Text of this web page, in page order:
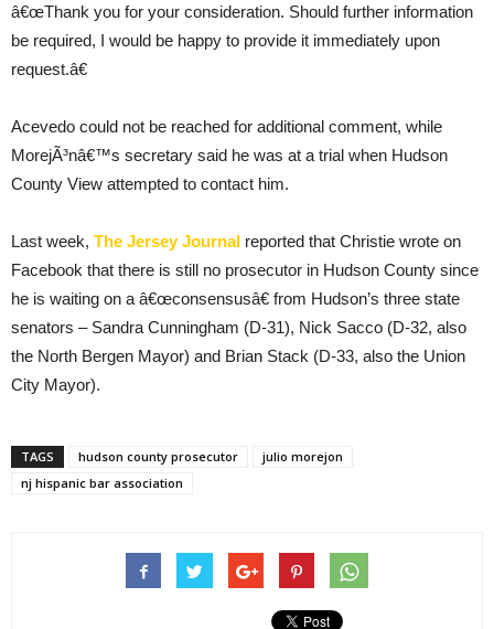
â€œThank you for your consideration. Should further information
be required, I would be happy to provide it immediately upon
request.â€
Acevedo could not be reached for additional comment, while
MorejÃ³nâ€™s secretary said he was at a trial when Hudson
County View attempted to contact him.
Last week, The Jersey Journal reported that Christie wrote on
Facebook that there is still no prosecutor in Hudson County since
he is waiting on a â€œconsensusâ€ from Hudson’s three state
senators – Sandra Cunningham (D-31), Nick Sacco (D-32, also
the North Bergen Mayor) and Brian Stack (D-33, also the Union
City Mayor).
TAGS hudson county prosecutor
julio morejon
nj hispanic bar association